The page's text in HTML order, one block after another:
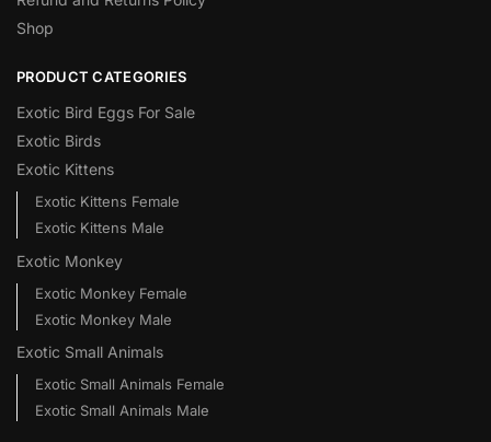
Shop
PRODUCT CATEGORIES
Exotic Bird Eggs For Sale​
Exotic Birds
Exotic Kittens
Exotic Kittens Female
Exotic Kittens Male
Exotic Monkey
Exotic Monkey Female
Exotic Monkey Male
Exotic Small Animals
Exotic Small Animals Female
Exotic Small Animals Male